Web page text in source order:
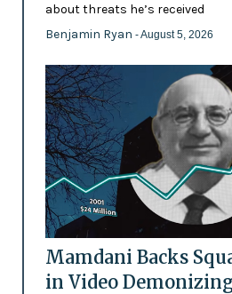
about threats he’s received
Benjamin Ryan - August 5, 2026
Mamdani Backs
in Video